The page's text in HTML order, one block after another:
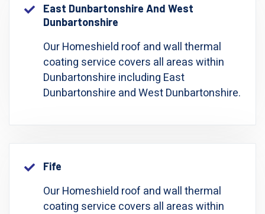
East Dunbartonshire And West
Dunbartonshire
Our Homeshield roof and wall thermal
coating service covers all areas within
Dunbartonshire including East
Dunbartonshire and West Dunbartonshire.
Fife
Our Homeshield roof and wall thermal
coating service covers all areas within